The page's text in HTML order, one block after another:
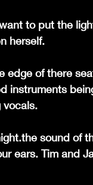
to put the
herself.
edge of there
instruments
vocals.
sound of
ears. Tim and